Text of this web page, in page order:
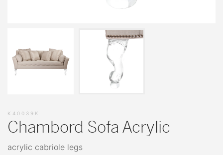
K40039K
Chambord Sofa Acrylic
acrylic cabriole legs